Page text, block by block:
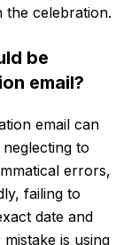
the celebration.
be
email?
email can
to
errors,
failing to
date and
is using